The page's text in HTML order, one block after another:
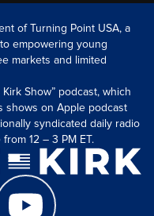
of Turning Point USA, a
empowering young
markets and limited
Show” podcast, which
shows on Apple podcast
syndicated daily radio
12 – 3 PM ET.